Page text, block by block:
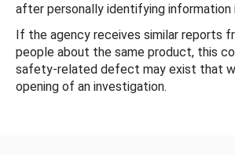
after personally identifying information
If the agency receives similar reports
people about the same product, this
safety-related defect may exist that
opening of an investigation.